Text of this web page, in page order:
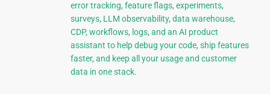
error tracking, feature flags, experiments,
surveys, LLM observability, data warehouse,
CDP, workflows, logs, and an AI product
assistant to help debug your code, ship features
faster, and keep all your usage and customer
data in one stack.